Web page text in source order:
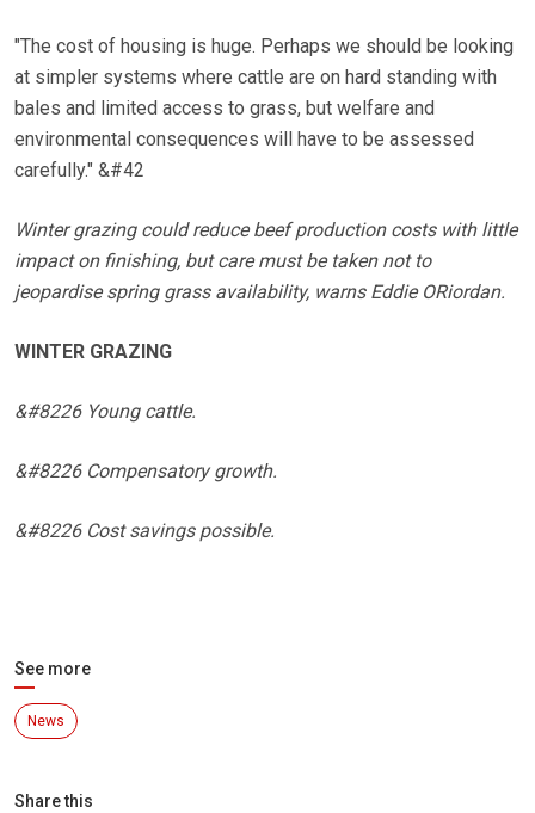
"The cost of housing is huge. Perhaps we should be looking
at simpler systems where cattle are on hard standing with
bales and limited access to grass, but welfare and
environmental consequences will have to be assessed
carefully." &#42
Winter grazing could reduce beef production costs with little
impact on finishing, but care must be taken not to
jeopardise spring grass availability, warns Eddie ORiordan.
WINTER GRAZING
&#8226 Young cattle.
&#8226 Compensatory growth.
&#8226 Cost savings possible.
See more
News
Share this